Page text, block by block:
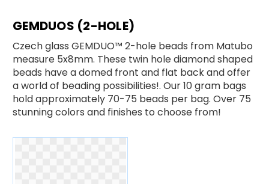
GEMDUOS (2-HOLE)
Czech glass GEMDUO™ 2-hole beads from Matubo
measure 5x8mm. These twin hole diamond shaped
beads have a domed front and flat back and offer
a world of beading possibilities!. Our 10 gram bags
hold approximately 70-75 beads per bag. Over 75
stunning colors and finishes to choose from!